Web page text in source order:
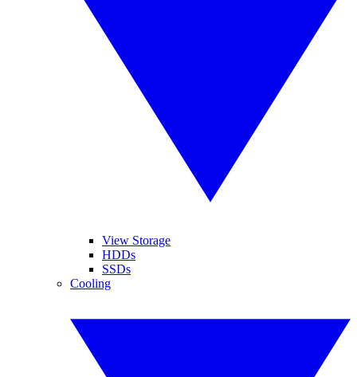
View Storage
HDDs
SSDs
Cooling